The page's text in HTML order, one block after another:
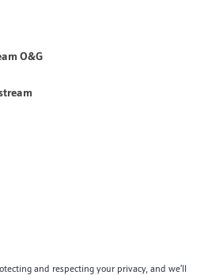
O&G
and respecting your privacy, and we’ll